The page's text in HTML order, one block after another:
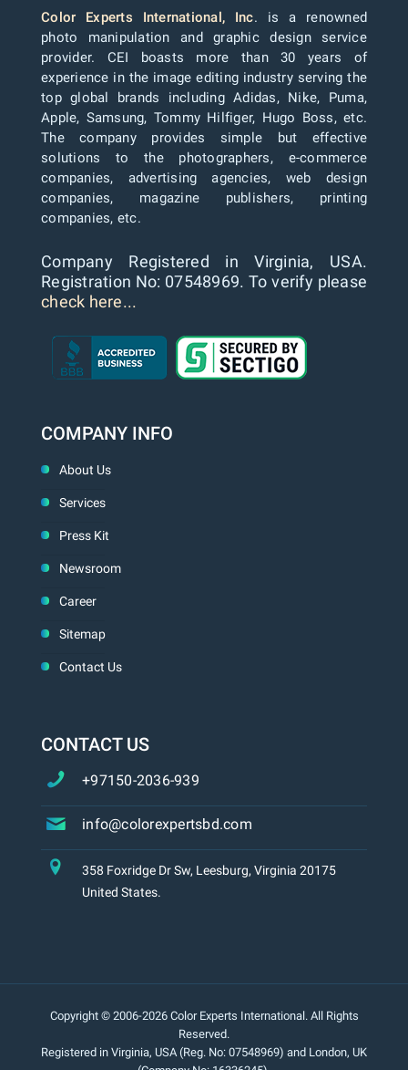
Color Experts International, Inc. is a renowned
photo manipulation and graphic design service
provider. CEI boasts more than 30 years of
experience in the image editing industry serving the
top global brands including Adidas, Nike, Puma,
Apple, Samsung, Tommy Hilfiger, Hugo Boss, etc.
The company provides simple but effective
solutions to the photographers, e-commerce
companies, advertising agencies, web design
companies, magazine publishers, printing
companies, etc.
Company Registered in Virginia, USA.
Registration No: 07548969. To verify please
check here...
COMPANY INFO
About Us
Services
Press Kit
Newsroom
Career
Sitemap
Contact Us
CONTACT US
+97150-2036-939
info@colorexpertsbd.com
358 Foxridge Dr Sw, Leesburg, Virginia 20175
United States.
Copyright © 2006-2026 Color Experts International. All Rights
Reserved.
Registered in Virginia, USA (Reg. No: 07548969) and London, UK